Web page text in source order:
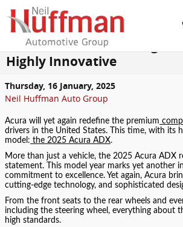
Skip to main content
The 2025 Acura ADX: High
Highly Innovative
Thursday, 16 January, 2025
Neil Huffman Auto Group
Acura will yet again redefine the premium
drivers in the United States. This time, with its
model: the 2025 Acura ADX.
More than just a vehicle, the 2025 Acura ADX
statement. This model year marks yet another
commitment to excellence. Yet again, Acura
cutting-edge technology, and sophisticated
From the front seats to the rear wheels and
including the steering wheel, everything about
high standards.